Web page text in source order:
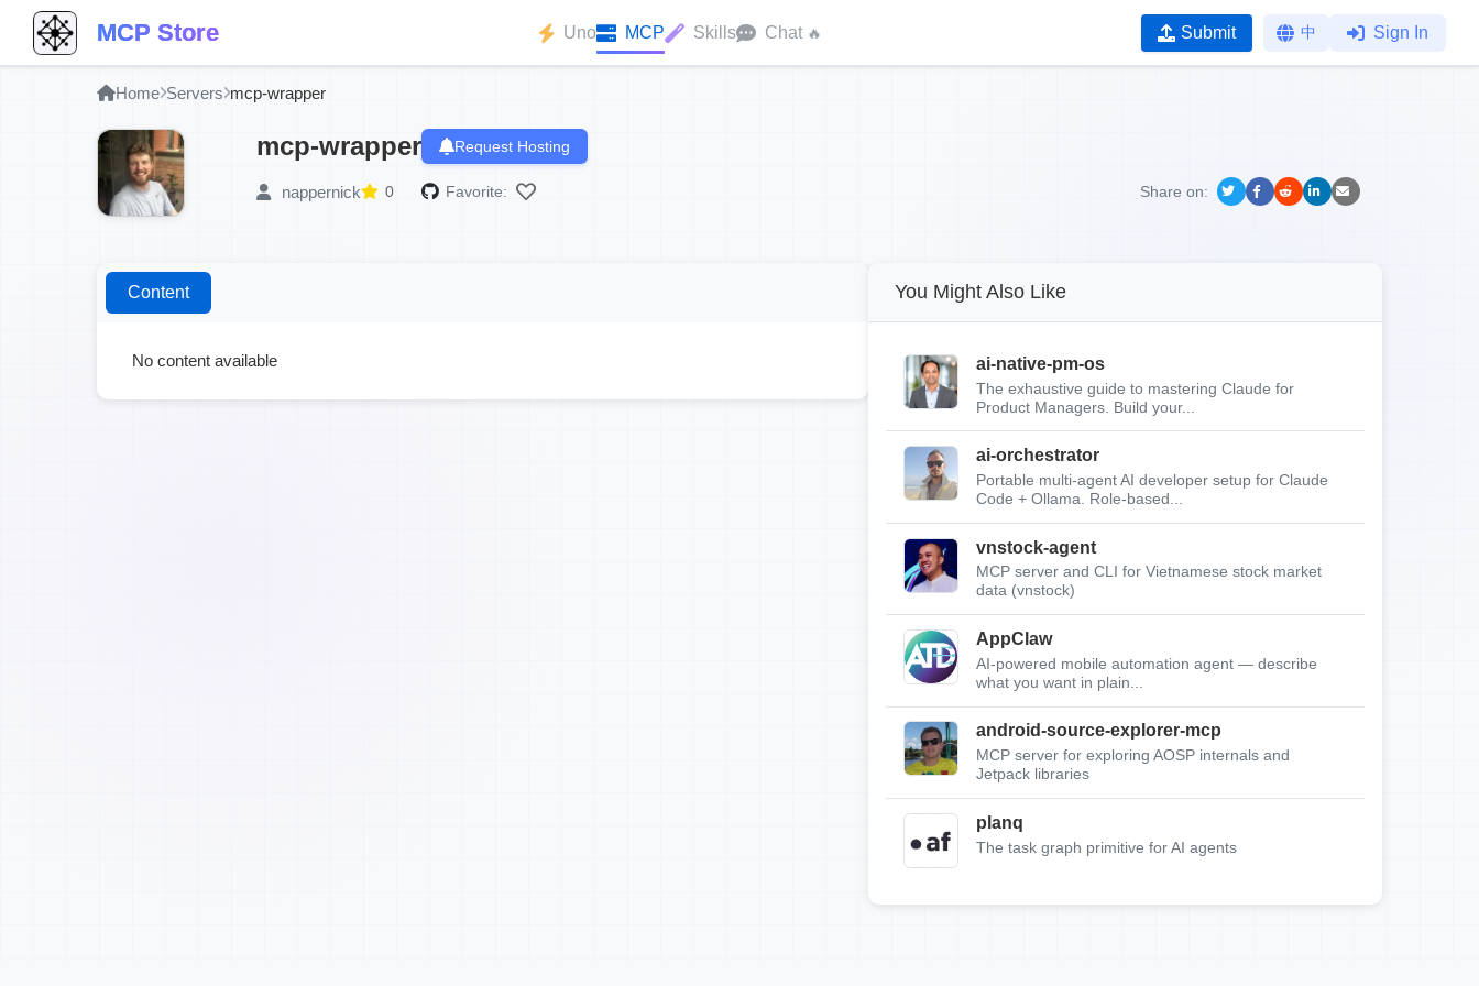
MCP Store Uno MCP Skills Chat 🔥 Submit 中 Sign In
Home Servers mcp-wrapper
mcp-wrapper Request Hosting
nappernick 0 Favorite: Share on:
Content
No content available
You Might Also Like
ai-native-pm-os
The exhaustive guide to mastering Claude for
Product Managers. Build your...
ai-orchestrator
Portable multi-agent AI developer setup for Claude
Code + Ollama. Role-based...
vnstock-agent
MCP server and CLI for Vietnamese stock market
data (vnstock)
AppClaw
AI-powered mobile automation agent — describe
what you want in plain...
android-source-explorer-mcp
MCP server for exploring AOSP internals and
Jetpack libraries
planq
The task graph primitive for AI agents